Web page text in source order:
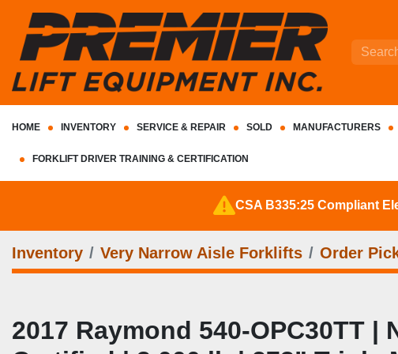
HOME INVENTORY SERVICE & REPAIR SOLD MANUFACTURERS
FORKLIFT DRIVER TRAINING & CERTIFICATION
CSA B335:25 Compliant
Inventory Very Narrow Aisle Forklifts Order
2017 Raymond 540‑OPC30TT